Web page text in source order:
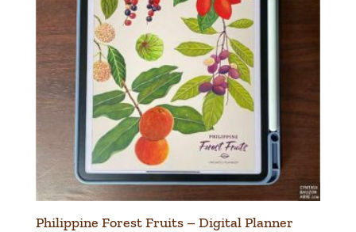
Philippine Forest Fruits – Digital Planner